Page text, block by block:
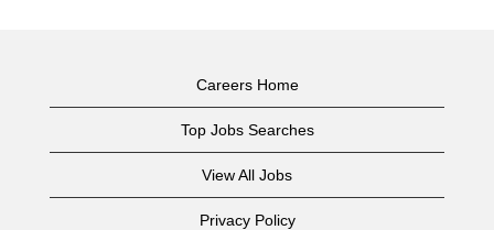
Careers Home
Top Jobs Searches
View All Jobs
Privacy Policy